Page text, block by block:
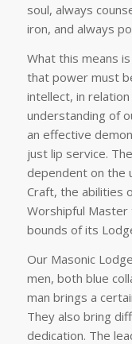
soul, always
iron, and always
What this means
that power must
intellect, in
understanding of
an effective
just lip service.
dependent on the
Craft, the abilities
Worshipful Master
bounds of its
Our Masonic
men, both blue
man brings a
They also bring
dedication. The